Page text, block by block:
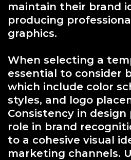
maintain their brand
producing
graphics.
When selecting a
essential to consider
which include color
styles, and logo
Consistency in design
role in brand
to a cohesive visual
marketing channels.